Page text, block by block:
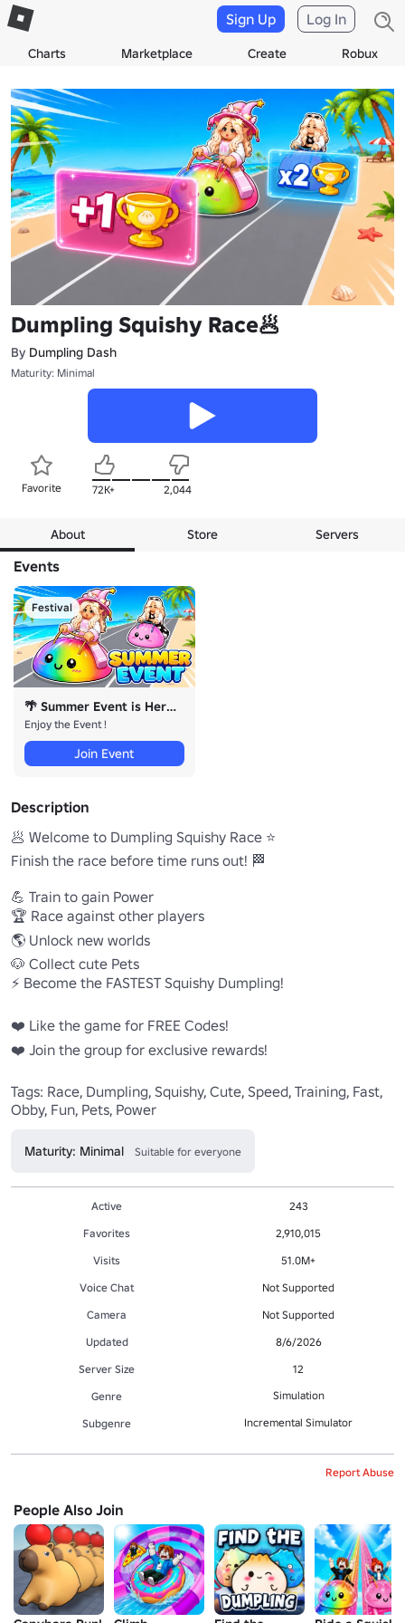
Charts Marketplace Create Robux
Sign Up Log In
Dumpling Squishy Race🥟
By Dumpling Dash
Maturity: Minimal
Favorite 72K+ 2,044
About Store Servers
Events
Festival
🌴 Summer Event is Here !
Enjoy the Event !
Join Event
Description
🥟 Welcome to Dumpling Squishy Race ⭐️
Finish the race before time runs out! 🏁
💪 Train to gain Power
🏆 Race against other players
🌎 Unlock new worlds
🐶 Collect cute Pets
⚡ Become the FASTEST Squishy Dumpling!
❤️ Like the game for FREE Codes!
❤️ Join the group for exclusive rewards!
Tags: Race, Dumpling, Squishy, Cute, Speed, Training, Fast,
Obby, Fun, Pets, Power
Maturity: Minimal Suitable for everyone
Active
243
Favorites
2,910,015
Visits
51.0M+
Voice Chat
Not Supported
Camera
Not Supported
Updated
8/6/2026
Server Size
12
Genre
Simulation
Subgenre Incremental Simulator
Report Abuse
People Also Join